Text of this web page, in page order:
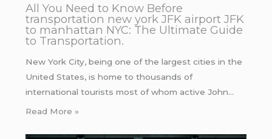
All You Need to Know Before
transportation new york JFK airport JFK
to manhattan NYC: The Ultimate Guide
to Transportation.
New York City, being one of the largest cities in the
United States, is home to thousands of
international tourists most of whom active John…
Read More »